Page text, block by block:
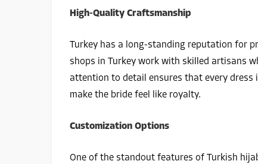
High-Quality Craftsmanship
Turkey has a long-standing reputation for
shops in Turkey work with skilled artisans
attention to detail ensures that every
make the bride feel like royalty.
Customization Options
One of the standout features of Turkish